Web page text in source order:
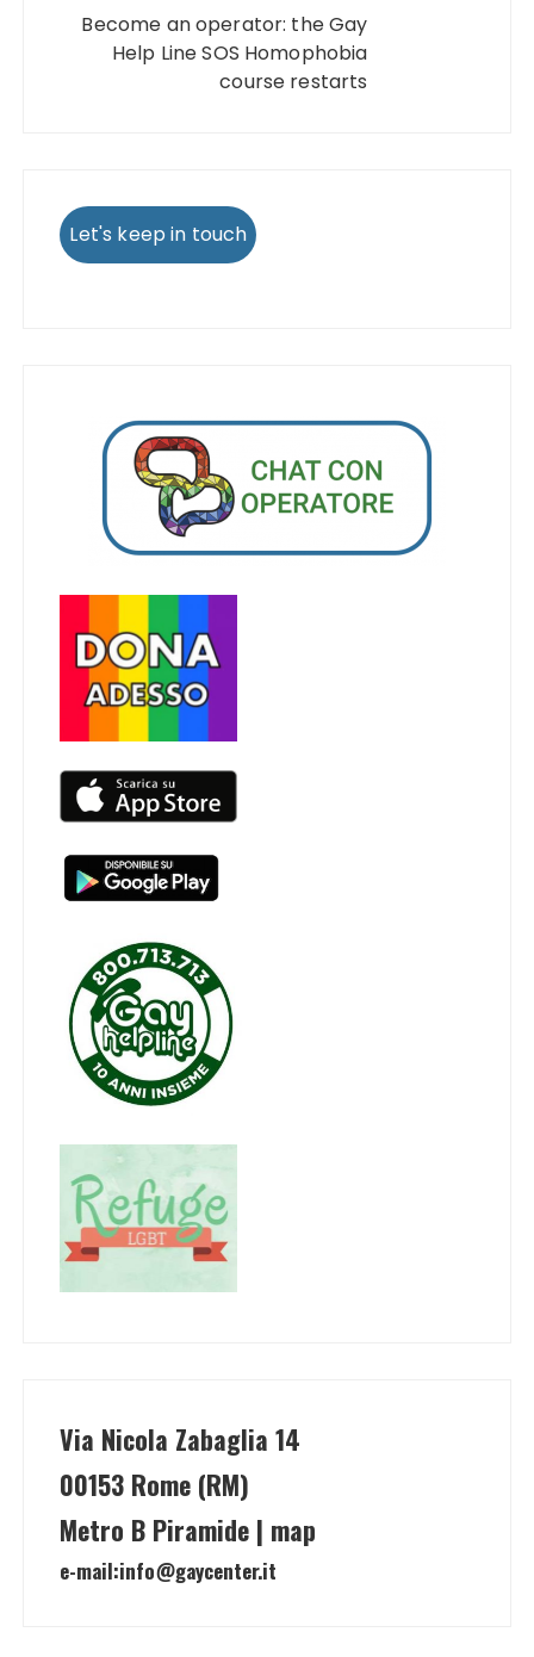
Become an operator: the Gay
Help Line SOS Homophobia
course restarts
Let's keep in touch
Via Nicola Zabaglia 14
00153 Rome (RM)
Metro B Piramide | map
e-mail:info@gaycenter.it